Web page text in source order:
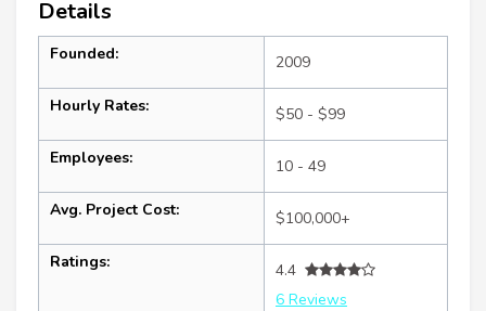
Details
Founded: 2009
Hourly Rates: $50 - $99
Employees: 10 - 49
Avg. Project Cost: $100,000+
Ratings:
4.4
6 Reviews